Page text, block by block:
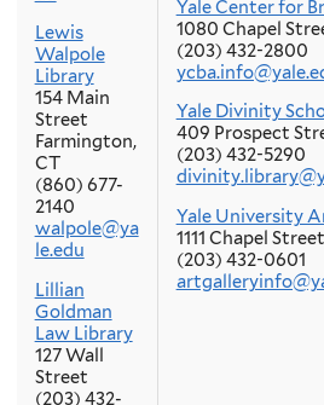
Lewis
Walpole
Library
154 Main
Street
Farmington,
CT
(860) 677-
2140
walpole@ya
le.edu
Lillian
Goldman
Law Library
127 Wall
Street
(203) 432-
Yale Center for
1080 Chapel
(203) 432-2800
Yale Divinity
409 Prospect
(203) 432-5290
Yale University
1111 Chapel Street
(203) 432-0601